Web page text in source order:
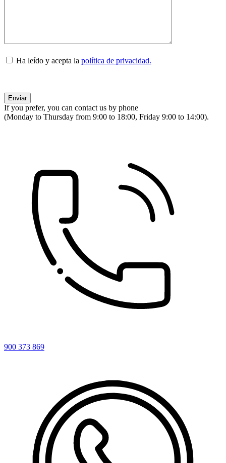
Ha leído y acepta la política de privacidad.
If you prefer, you can contact us by phone
(Monday to Thursday from 9:00 to 18:00, Friday 9:00 to 14:00).
900 373 869